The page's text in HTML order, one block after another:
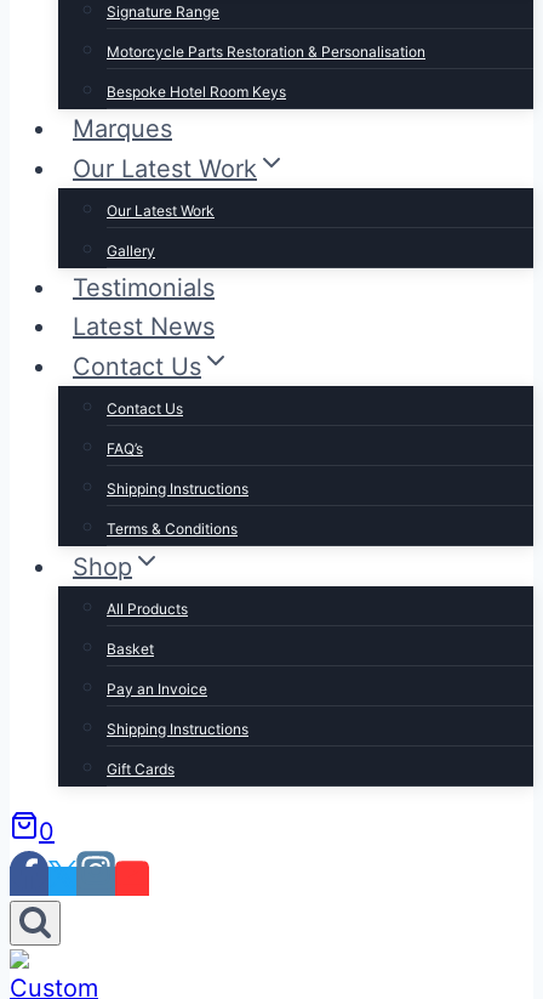
Signature Range
Motorcycle Parts Restoration & Personalisation
Bespoke Hotel Room Keys
Marques
Our Latest Work
Our Latest Work
Gallery
Testimonials
Latest News
Contact Us
Contact Us
FAQ’s
Shipping Instructions
Terms & Conditions
Shop
All Products
Basket
Pay an Invoice
Shipping Instructions
Gift Cards
0